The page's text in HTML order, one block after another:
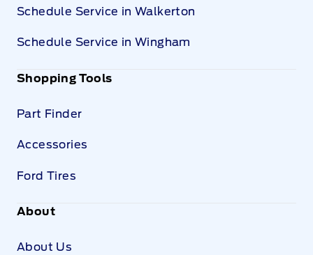
Schedule Service in Walkerton
Schedule Service in Wingham
Shopping Tools
Part Finder
Accessories
Ford Tires
About
About Us